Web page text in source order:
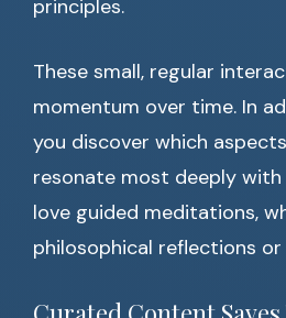
principles.
These small, regular
momentum over time. In
you discover which
resonate most deeply with
love guided meditations,
philosophical reflections